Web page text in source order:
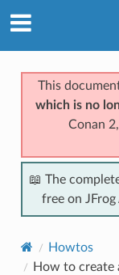
This
which is no
Conan 2,
📖 The
free on JFrog
Howtos
How to create